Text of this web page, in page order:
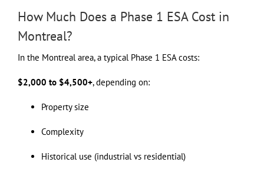
How Much Does a Phase 1 ESA Cost in
Montreal?
In the Montreal area, a typical Phase 1 ESA costs:
$2,000 to $4,500+, depending on:
Property size
Complexity
Historical use (industrial vs residential)